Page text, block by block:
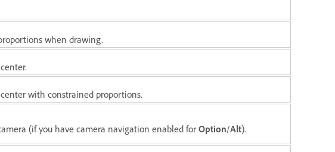
when drawing.
with constrained proportions.
(if you have camera navigation enabled for Option/Alt).